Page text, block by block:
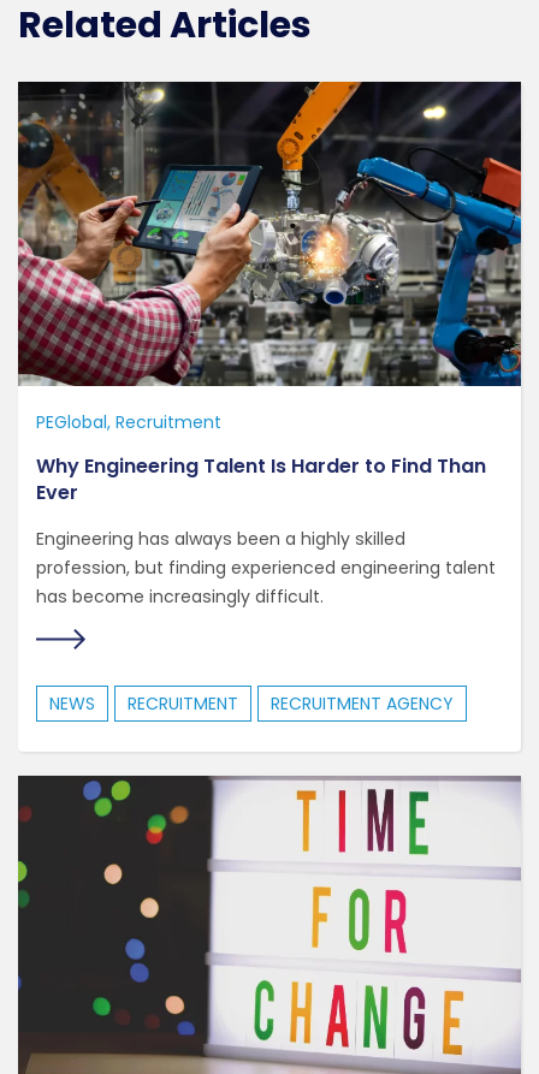
Related Articles
PEGlobal Recruitment
Why Engineering Talent Is Harder to Find Than
Ever
Engineering has always been a highly skilled
profession, but finding experienced engineering talent
has become increasingly difficult.
NEWS RECRUITMENT RECRUITMENT AGENCY